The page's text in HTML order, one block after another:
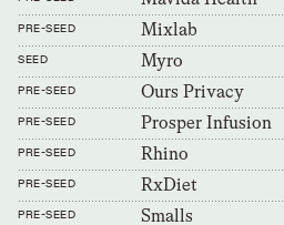
PRE-SEED Mixlab
SEED Myro
PRE-SEED Ours Privacy
PRE-SEED Prosper Infusion
PRE-SEED Rhino
PRE-SEED RxDiet
PRE-SEED Smalls